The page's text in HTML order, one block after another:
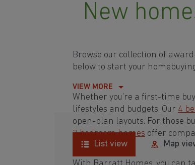
New
Browse our collection of
below to start your
Whether you're a first-time
lifestyles and budgets. Our 4
open-plan layouts. For those
3 bedroom homes offer
VIEW MORE
List view Map